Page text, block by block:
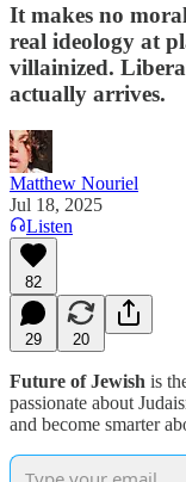
It makes no
real ideology at
villainized.
actually arrives.
Matthew Nouriel
Jul 18, 2025
Listen
82
29 20
Future of Jewish is
passionate about
and become smarter